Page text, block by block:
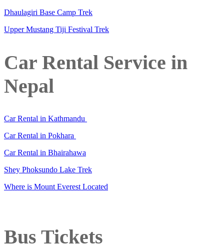
Dhaulagiri Base Camp Trek
Upper Mustang Tiji Festival Trek
Car Rental Service in
Nepal
Car Rental in Kathmandu
Car Rental in Pokhara
Car Rental in Bhairahawa
Shey Phoksundo Lake Trek
Where is Mount Everest Located
Bus Tickets